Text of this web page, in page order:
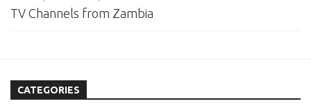
TV Channels from Zambia
CATEGORIES